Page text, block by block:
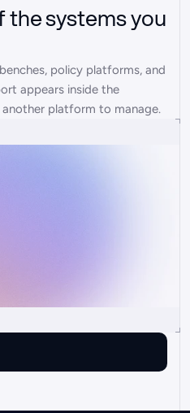
systems you
policy platforms, and
appears inside the
platform to manage.